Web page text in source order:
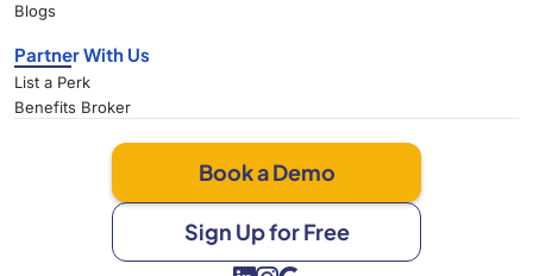
Blogs
Partner With Us
List a Perk
Benefits Broker
Book a Demo
Sign Up for Free